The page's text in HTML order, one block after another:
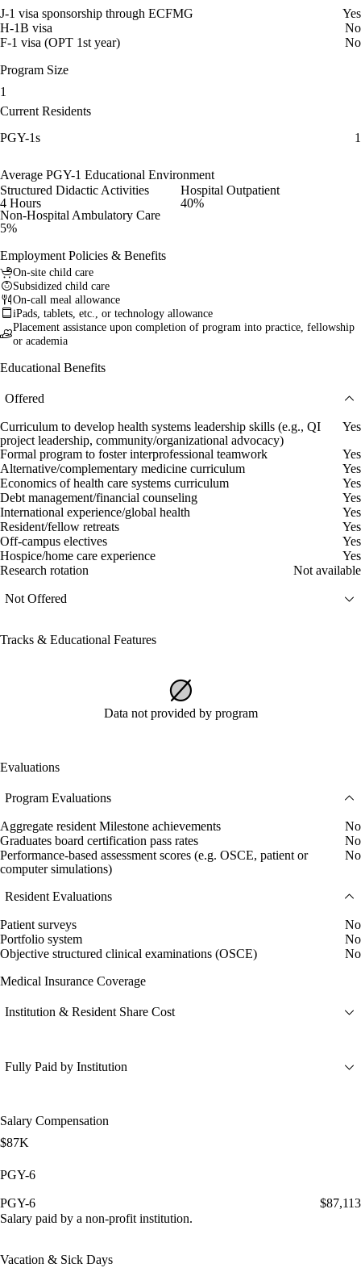
J-1 visa sponsorship through ECFMG
Yes
H-1B visa
No
F-1 visa (OPT 1st year)
No
Program Size
1
Current Residents
PGY-1s
1
Average PGY-1 Educational Environment
Structured Didactic Activities
4 Hours
Hospital Outpatient
40%
Non-Hospital Ambulatory Care
5%
Employment Policies & Benefits
On-site child care
Subsidized child care
On-call meal allowance
iPads, tablets, etc., or technology allowance
Placement assistance upon completion of program into practice, fellowship
or academia
Educational Benefits
Offered
Curriculum to develop health systems leadership skills (e.g., QI
project leadership, community/organizational advocacy)
Yes
Formal program to foster interprofessional teamwork
Yes
Alternative/complementary medicine curriculum
Yes
Economics of health care systems curriculum
Yes
Debt management/financial counseling
Yes
International experience/global health
Yes
Resident/fellow retreats
Yes
Off-campus electives
Yes
Hospice/home care experience
Yes
Research rotation
Not available
Not Offered
Tracks & Educational Features
Data not provided by program
Evaluations
Program Evaluations
Aggregate resident Milestone achievements
No
Graduates board certification pass rates
No
Performance-based assessment scores (e.g. OSCE, patient or
computer simulations)
No
Resident Evaluations
Patient surveys
No
Portfolio system
No
Objective structured clinical examinations (OSCE)
No
Medical Insurance Coverage
Institution & Resident Share Cost
Fully Paid by Institution
Salary Compensation
$87K
PGY-6
PGY-6
$87,113
Salary paid by a non-profit institution.
Vacation & Sick Days